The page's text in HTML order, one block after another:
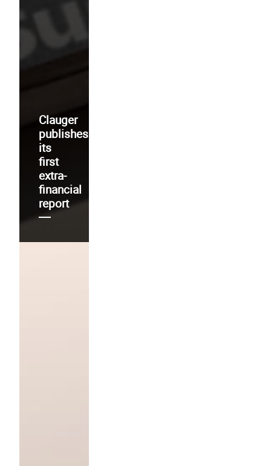
Clauger
publishes
its
first
extra-
financial
report